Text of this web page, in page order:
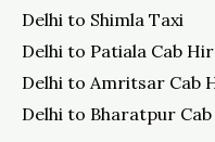
Delhi to Shimla Taxi
Delhi to Patiala Cab
Delhi to Amritsar Cab
Delhi to Bharatpur